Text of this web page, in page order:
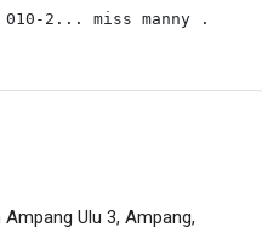
2... miss manny .
Ampang Ulu 3, Ampang,